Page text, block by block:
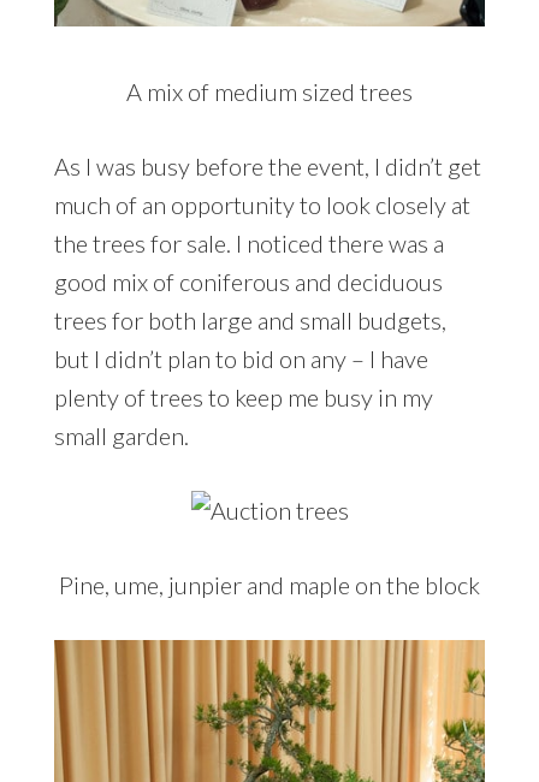
A mix of medium sized trees
As I was busy before the event, I didn’t get
much of an opportunity to look closely at
the trees for sale. I noticed there was a
good mix of coniferous and deciduous
trees for both large and small budgets,
but I didn’t plan to bid on any – I have
plenty of trees to keep me busy in my
small garden.
Pine, ume, junpier and maple on the block